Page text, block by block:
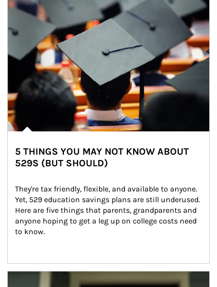
5 THINGS YOU MAY NOT KNOW ABOUT
529S (BUT SHOULD)
They're tax friendly, flexible, and available to anyone.
Yet, 529 education savings plans are still underused.
Here are five things that parents, grandparents and
anyone hoping to get a leg up on college costs need
to know.